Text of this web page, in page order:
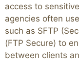
access to
agencies often
such as SFTP
(FTP Secure) to
between clients